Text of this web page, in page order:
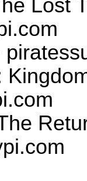
Lost